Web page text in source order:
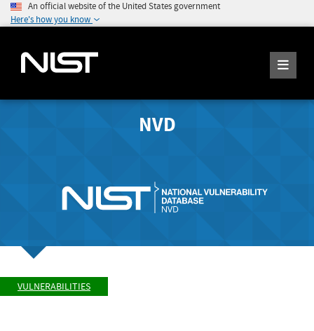
An official website of the United States government
Here's how you know
NVD
VULNERABILITIES